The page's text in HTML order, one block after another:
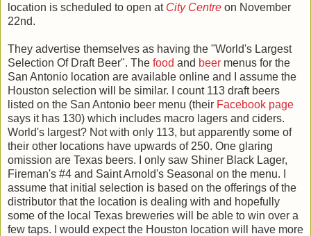
location is scheduled to open at City Centre on November
22nd.
They advertise themselves as having the "World's Largest
Selection Of Draft Beer". The food and beer menus for the
San Antonio location are available online and I assume the
Houston selection will be similar. I count 113 draft beers
listed on the San Antonio beer menu (their Facebook page
says it has 130) which includes macro lagers and ciders.
World's largest? Not with only 113, but apparently some of
their other locations have upwards of 250. One glaring
omission are Texas beers. I only saw Shiner Black Lager,
Fireman's #4 and Saint Arnold's Seasonal on the menu. I
assume that initial selection is based on the offerings of the
distributor that the location is dealing with and hopefully
some of the local Texas breweries will be able to win over a
few taps. I would expect the Houston location will have more